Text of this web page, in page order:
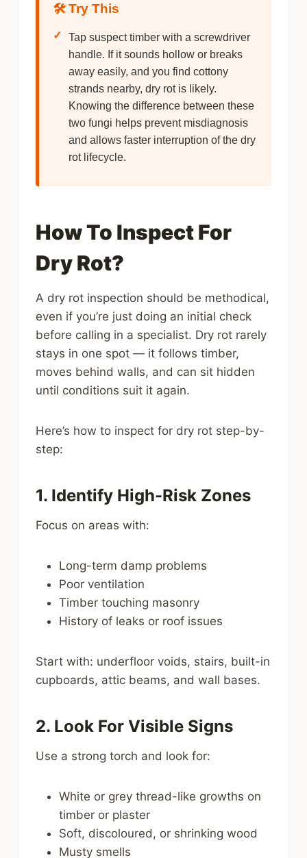
🛠️ Try This
✓
Tap suspect timber with a screwdriver
handle. If it sounds hollow or breaks
away easily, and you find cottony
strands nearby, dry rot is likely.
Knowing the difference between these
two fungi helps prevent misdiagnosis
and allows faster interruption of the dry
rot lifecycle.
How To Inspect For
Dry Rot?
A dry rot inspection should be methodical,
even if you’re just doing an initial check
before calling in a specialist. Dry rot rarely
stays in one spot — it follows timber,
moves behind walls, and can sit hidden
until conditions suit it again.
Here’s how to inspect for dry rot step-by-
step:
1. Identify High-Risk Zones
Focus on areas with:
Long-term damp problems
Poor ventilation
Timber touching masonry
History of leaks or roof issues
Start with: underfloor voids, stairs, built-in
cupboards, attic beams, and wall bases.
2. Look For Visible Signs
Use a strong torch and look for:
White or grey thread-like growths on
timber or plaster
Soft, discoloured, or shrinking wood
Musty smells